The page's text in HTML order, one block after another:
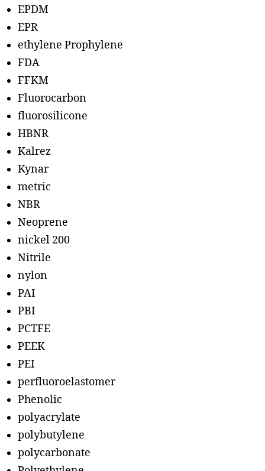
EPDM
EPR
ethylene Prophylene
FDA
FFKM
Fluorocarbon
fluorosilicone
HBNR
Kalrez
Kynar
metric
NBR
Neoprene
nickel 200
Nitrile
nylon
PAI
PBI
PCTFE
PEEK
PEI
perfluoroelastomer
Phenolic
polyacrylate
polybutylene
polycarbonate